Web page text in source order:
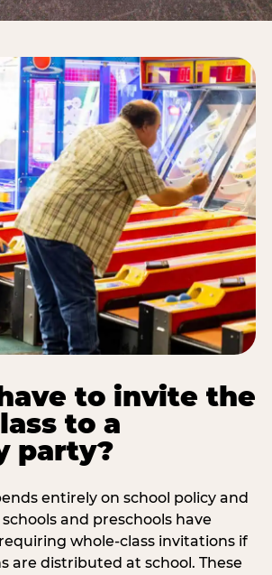
to invite the
to a
party?
entirely on school policy and
and preschools have
whole-class invitations if
are distributed at school. These